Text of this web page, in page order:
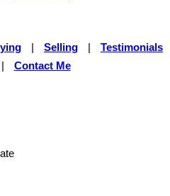
Selling
Testimonials
Contact Me